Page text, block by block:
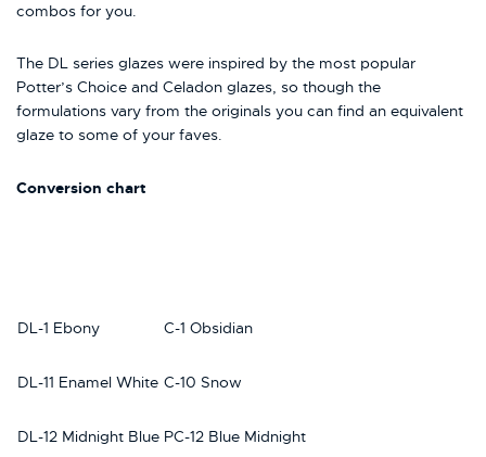
combos for you.
The DL series glazes were inspired by the most popular
Potter’s Choice and Celadon glazes, so though the
formulations vary from the originals you can find an equivalent
glaze to some of your faves.
Conversion chart
DL-1 Ebony C-1 Obsidian
DL-11 Enamel White C-10 Snow
DL-12 Midnight Blue PC-12 Blue Midnight